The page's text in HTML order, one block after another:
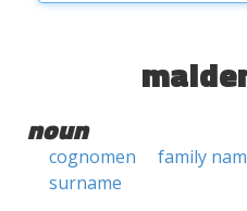
noun
cognomen family
surname